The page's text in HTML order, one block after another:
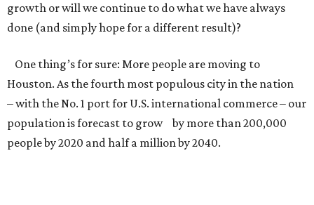
growth or will we continue to do what we have always
done (and simply hope for a different result)?
One thing’s for sure: More people are moving to
Houston. As the fourth most populous city in the nation
– with the No. 1 port for U.S. international commerce – our
population is forecast to grow by more than 200,000
people by 2020 and half a million by 2040.